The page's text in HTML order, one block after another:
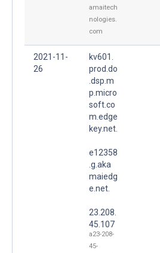
amaitech
nologies.
com
2021-11-
26
kv601.
prod.do
.dsp.m
p.micro
soft.co
m.edge
key.net.
e12358
.g.aka
maiedg
e.net.
23.208.
45.107
a23-208-
45-